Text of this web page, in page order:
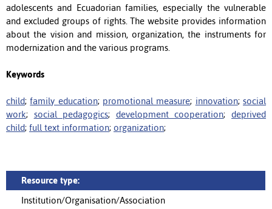
adolescents and Ecuadorian families, especially the vulnerable
and excluded groups of rights. The website provides information
about the vision and mission, organization, the instruments for
modernization and the various programs.
Keywords
child;family education; promotional measure; innovation;social
work; social pedagogics; development cooperation;deprived
child; full text information; organization;
Resource type:
Institution/Organisation/Association